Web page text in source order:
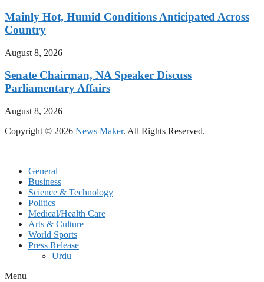
Mainly Hot, Humid Conditions Anticipated Across
Country
August 8, 2026
Senate Chairman, NA Speaker Discuss
Parliamentary Affairs
August 8, 2026
Copyright © 2026 News Maker. All Rights Reserved.
General
Business
Science & Technology
Politics
Medical/Health Care
Arts & Culture
World Sports
Press Release
Urdu
Menu